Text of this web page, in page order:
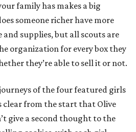
family has makes a big
someone richer have more
supplies, but all scouts are
organization for every box they
they’re able to sell it or not.
of the four featured girls
clear from the start that Olive
give a second thought to the